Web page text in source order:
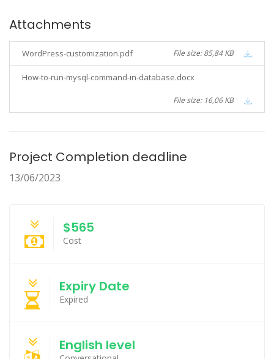
Attachments
WordPress-customization.pdf File size: 85,84 KB
How-to-run-mysql-command-in-database.docx
File size: 16,06 KB
Project Completion deadline
13/06/2023
$565
Cost
Expiry Date
Expired
English level